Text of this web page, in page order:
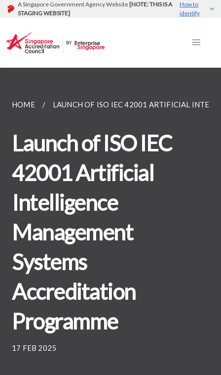
A Singapore Government Agency Website [NOTE: THIS IS A
STAGING WEBSITE]
How to
identify
HOME LAUNCH OF ISO IEC 42001 ARTIFICIAL
Launch of ISO IEC
42001 Artificial
Intelligence
Management
Systems
Accreditation
Programme
17 FEB 2025